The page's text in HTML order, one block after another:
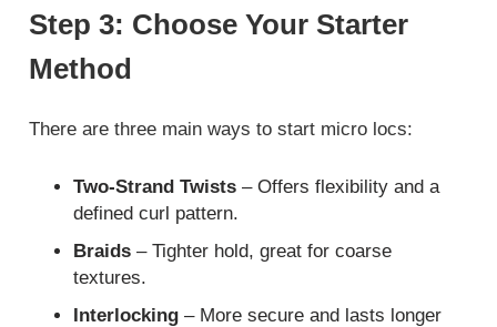
Step 3: Choose Your Starter
Method
There are three main ways to start micro locs:
Two-Strand Twists – Offers flexibility and a
defined curl pattern.
Braids – Tighter hold, great for coarse
textures.
Interlocking – More secure and lasts longer